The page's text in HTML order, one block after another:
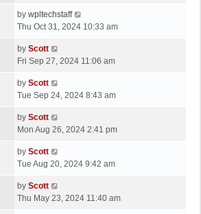
s
t
p
s
t
L
a
t
p
s
by wpltechstaff
Thu Oct 31, 2024 10:33 am
L
a
t
p
s
t
by Scott
Fri Sep 27, 2024 11:06 am
L
a
t
p
s
by Scott
Tue Sep 24, 2024 8:43 am
L
a
t
p
s
by Scott
Mon Aug 26, 2024 2:41 pm
L
a
t
p
by Scott
Tue Aug 20, 2024 9:42 am
L
a
by Scott
Thu May 23, 2024 11:40 am